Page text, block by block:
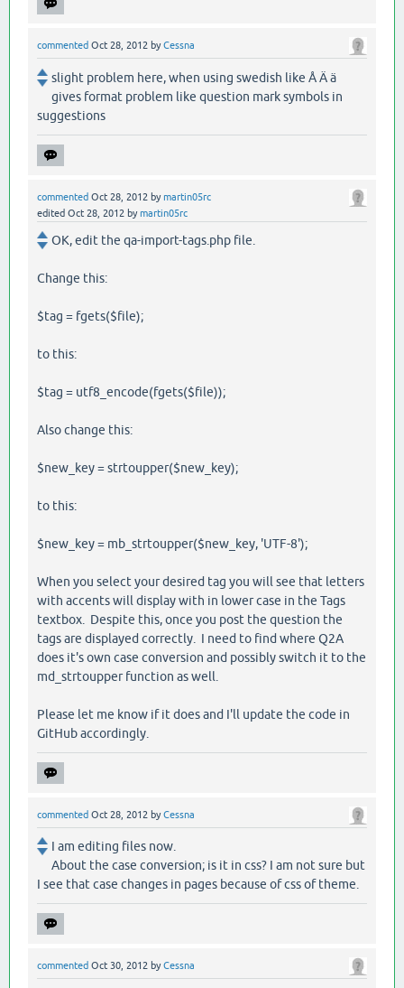
commented Oct 28, 2012 byCessna
slight problem here, when using swedish like Å Ä ä
gives format problem like question mark symbols in
suggestions
commented Oct 28, 2012 bymartin05rc
edited Oct 28, 2012 bymartin05rc
OK, edit the qa-import-tags.php file.
Change this:
$tag = fgets($file);
to this:
$tag = utf8_encode(fgets($file));
Also change this:
$new_key = strtoupper($new_key);
to this:
$new_key = mb_strtoupper($new_key, 'UTF-8');
When you select your desired tag you will see that letters
with accents will display with in lower case in the Tags
textbox. Despite this, once you post the question the
tags are displayed correctly. I need to find where Q2A
does it's own case conversion and possibly switch it to the
md_strtoupper function as well.
Please let me know if it does and I'll update the code in
GitHub accordingly.
commented Oct 28, 2012 byCessna
I am editing files now.
About the case conversion; is it in css? I am not sure but
I see that case changes in pages because of css of theme.
commented Oct 30, 2012 byCessna